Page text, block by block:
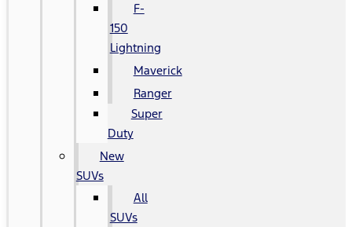
F-
150
Lightning
Maverick
Ranger
Super
Duty
New
SUVs
All
SUVs